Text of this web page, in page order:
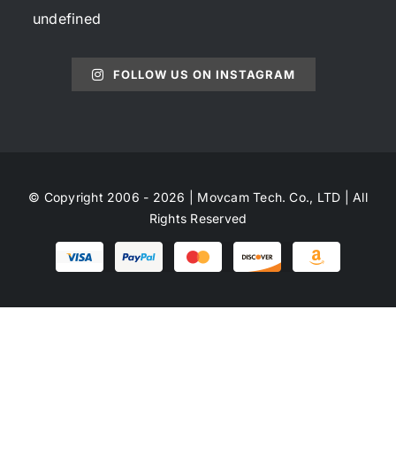
undefined
FOLLOW US ON INSTAGRAM
© Copyright 2006 - 2026 | Movcam Tech. Co., LTD | All
Rights Reserved